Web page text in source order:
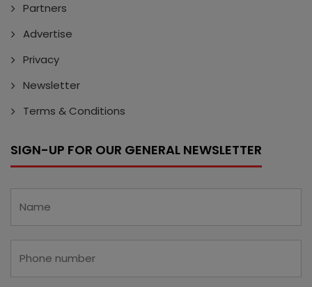
Partners
Advertise
Privacy
Newsletter
Terms & Conditions
SIGN-UP FOR OUR GENERAL NEWSLETTER